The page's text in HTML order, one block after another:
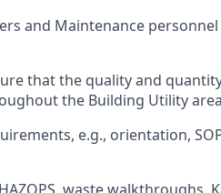
and Maintenance
that the quality and
the Building Utility
e.g., orientation,